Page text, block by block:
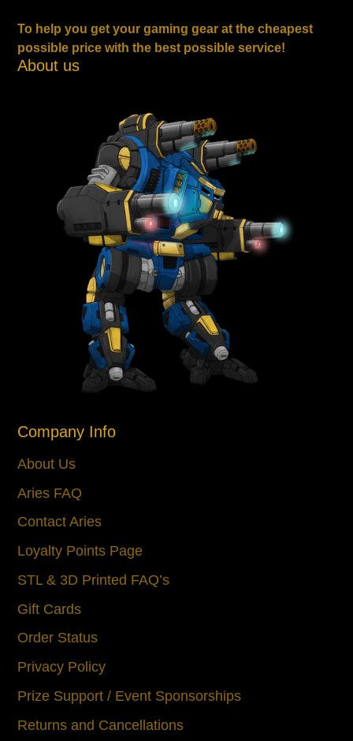
To help you get your gaming gear at the cheapest
possible price with the best possible service!
About us
Company Info
About Us
Aries FAQ
Contact Aries
Loyalty Points Page
STL & 3D Printed FAQ’s
Gift Cards
Order Status
Privacy Policy
Prize Support / Event Sponsorships
Returns and Cancellations